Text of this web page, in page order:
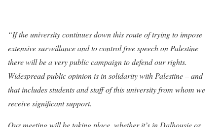
“If the university continues down this route of trying to impose
extensive surveillance and to control free speech on Palestine
there will be a very public campaign to defend our rights.
Widespread public opinion is in solidarity with Palestine – and
that includes students and staff of this university from whom we
receive significant support.
Our meeting will be taking place, whether it’s in Dalhousie or